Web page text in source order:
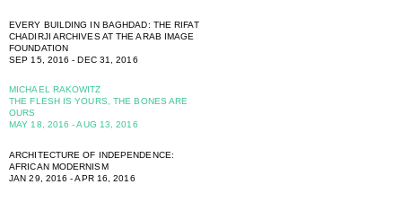
EVERY BUILDING IN BAGHDAD: THE RIFAT
CHADIRJI ARCHIVES AT THE ARAB IMAGE
FOUNDATION
SEP 15, 2016 - DEC 31, 2016
MICHAEL RAKOWITZ
THE FLESH IS YOURS, THE BONES ARE
OURS
MAY 18, 2016 - AUG 13, 2016
ARCHITECTURE OF INDEPENDENCE:
AFRICAN MODERNISM
JAN 29, 2016 - APR 16, 2016